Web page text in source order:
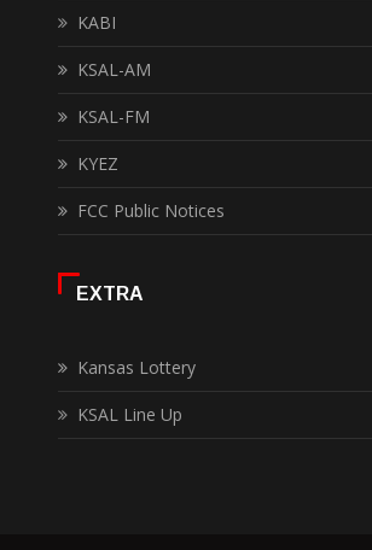
KABI
KSAL-AM
KSAL-FM
KYEZ
FCC Public Notices
EXTRA
Kansas Lottery
KSAL Line Up